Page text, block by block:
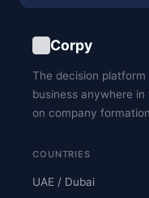
Corpy
The decision
business anywhere
on company
COUNTRIES
UAE / Dubai